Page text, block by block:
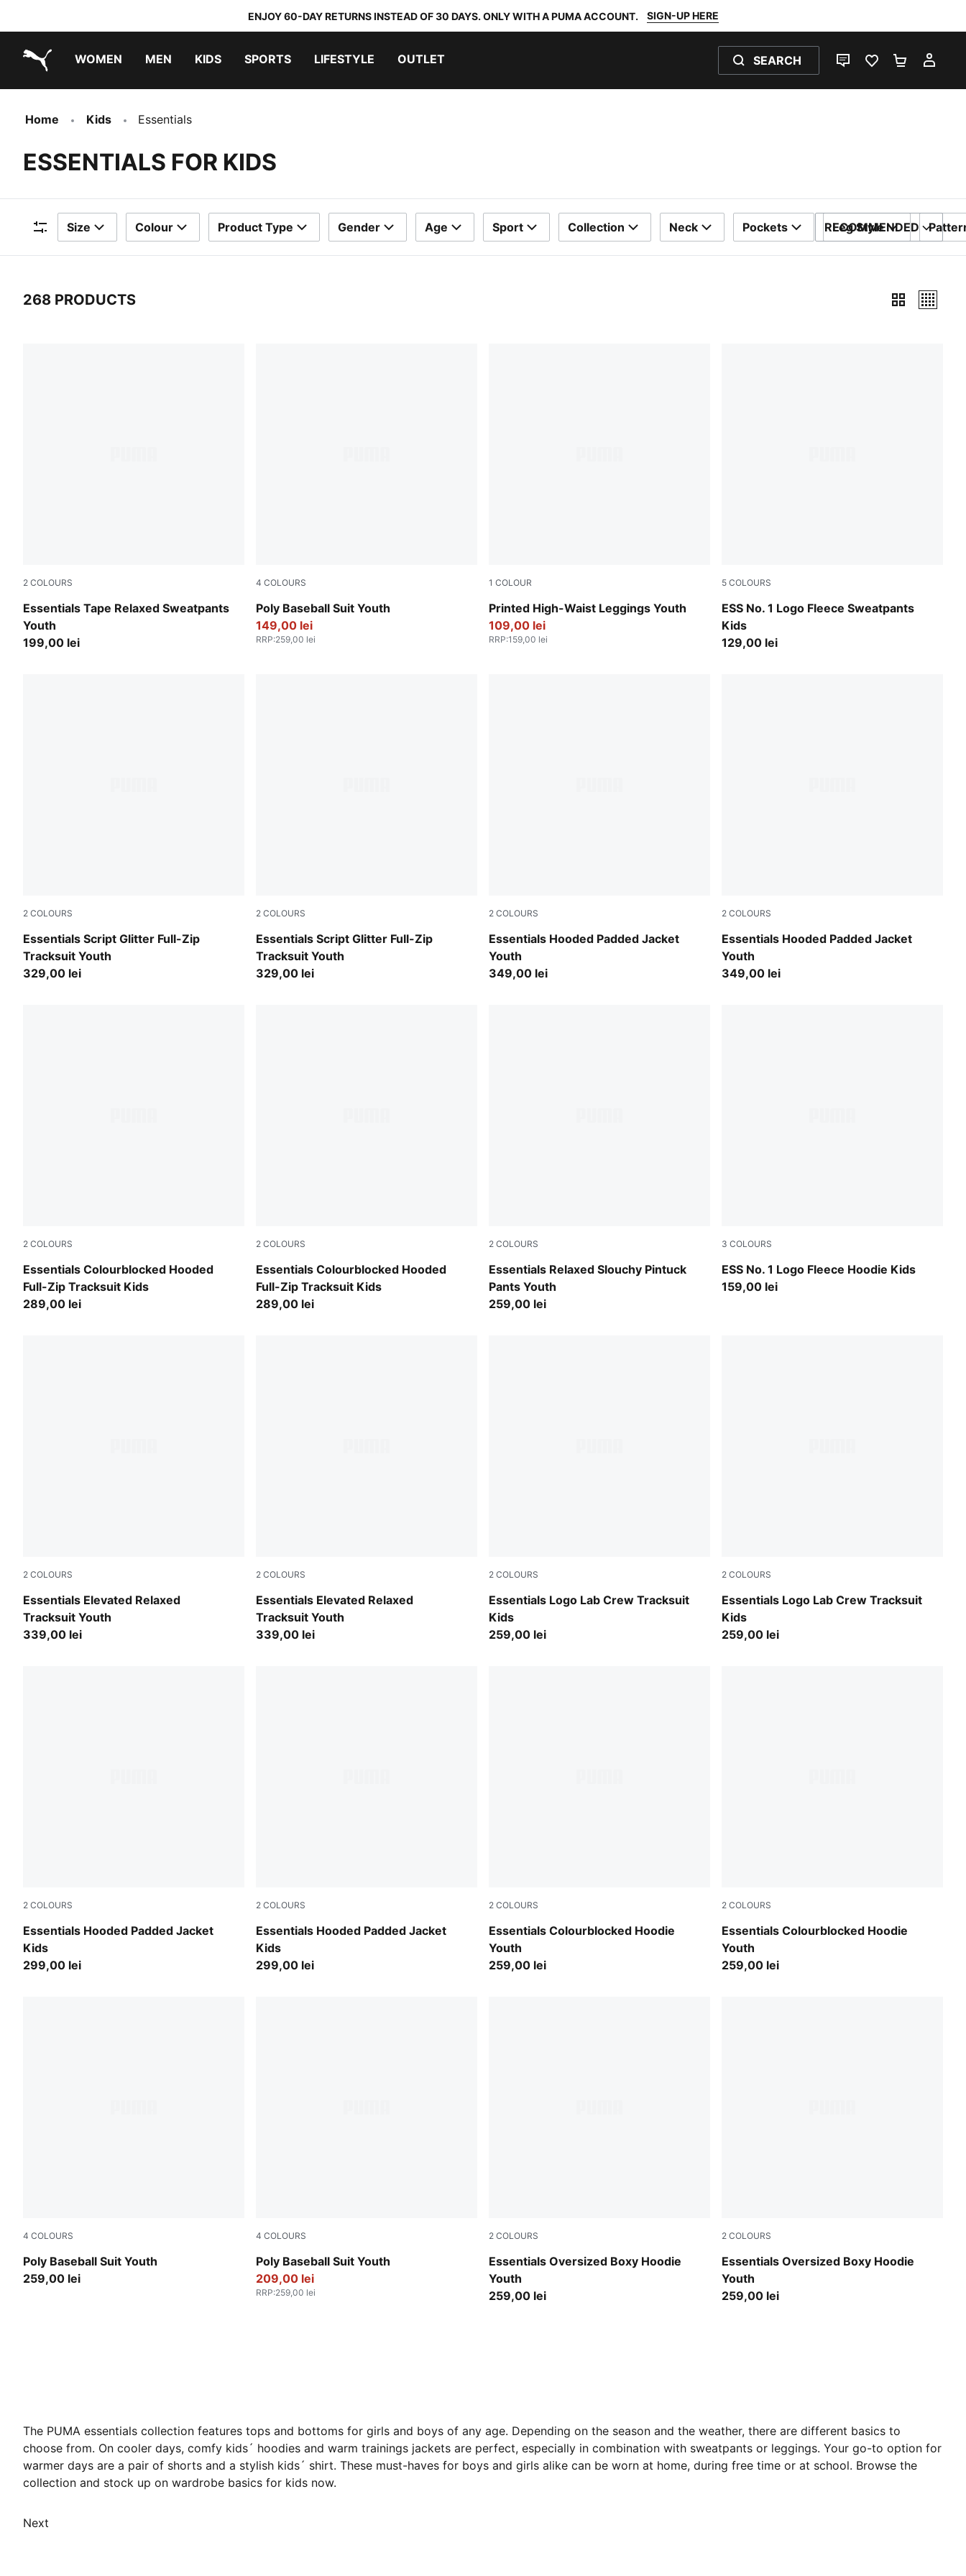
ENJOY 60-DAY RETURNS INSTEAD OF 30 DAYS. ONLY WITH A PUMA ACCOUNT. SIGN-UP HERE
WOMEN MEN KIDS SPORTS LIFESTYLE OUTLET SEARCH
LIVE CHATFAVOURITES 0
Home Kids Essentials
ESSENTIALS FOR KIDS
Filters
Size Colour Product Type Gender Age Sport Collection Neck Pockets Leg Style
SORT BY
RECOMMENDED
268 PRODUCTS
2 COLOURS
Essentials Tape Relaxed Sweatpants
Youth
Puma Black
199,00 lei
4 COLOURS
Poly Baseball Suit Youth
Wild Pink
149,00 lei
RRP:259,00 lei
1 COLOUR
Printed High-Waist Leggings Youth
Intense Lavender
109,00 lei
RRP:159,00 lei
5 COLOURS
ESS No. 1 Logo Fleece Sweatpants
Kids
Puma Black
129,00 lei
2 COLOURS
Essentials Script Glitter Full-Zip
Tracksuit Youth
Misty Pink
329,00 lei
2 COLOURS
Essentials Script Glitter Full-Zip
Tracksuit Youth
Puma Black
329,00 lei
2 COLOURS
Essentials Hooded Padded Jacket
Youth
Misty Pink
349,00 lei
2 COLOURS
Essentials Hooded Padded Jacket
Youth
New Navy
349,00 lei
2 COLOURS
Essentials Colourblocked Hooded
Full-Zip Tracksuit Kids
Mauve Glow
289,00 lei
2 COLOURS
Essentials Colourblocked Hooded
Full-Zip Tracksuit Kids
Chambray Blue
289,00 lei
2 COLOURS
Essentials Relaxed Slouchy Pintuck
Pants Youth
Puma Black
259,00 lei
3 COLOURS
ESS No. 1 Logo Fleece Hoodie Kids
Puma Black
159,00 lei
2 COLOURS
Essentials Elevated Relaxed
Tracksuit Youth
Midnight Petrol
339,00 lei
2 COLOURS
Essentials Elevated Relaxed
Tracksuit Youth
Moody Gray
339,00 lei
2 COLOURS
Essentials Logo Lab Crew Tracksuit
Kids
Mauve Glow
259,00 lei
2 COLOURS
Essentials Logo Lab Crew Tracksuit
Kids
Chambray Blue
259,00 lei
2 COLOURS
Essentials Hooded Padded Jacket
Kids
Mauve Glow
299,00 lei
2 COLOURS
Essentials Hooded Padded Jacket
Kids
Chambray Blue
299,00 lei
2 COLOURS
Essentials Colourblocked Hoodie
Youth
Midnight Petrol
259,00 lei
2 COLOURS
Essentials Colourblocked Hoodie
Youth
Puma Black
259,00 lei
4 COLOURS
Poly Baseball Suit Youth
Misty Pink
259,00 lei
4 COLOURS
Poly Baseball Suit Youth
Puma Black
209,00 lei
RRP:259,00 lei
2 COLOURS
Essentials Oversized Boxy Hoodie
Youth
Midnight Petrol
259,00 lei
2 COLOURS
Essentials Oversized Boxy Hoodie
Youth
Puma Black
259,00 lei
The PUMA essentials collection features tops and bottoms for girls and boys of any age. Depending on the season and the weather, there are different basics to
choose from. On cooler days, comfy kids´ hoodies and warm trainings jackets are perfect, especially in combination with sweatpants or leggings. Your go-to option for
warmer days are a pair of shorts and a stylish kids´ shirt. These must-haves for boys and girls alike can be worn at home, during free time or at school. Browse the
collection and stock up on wardrobe basics for kids now.
Next